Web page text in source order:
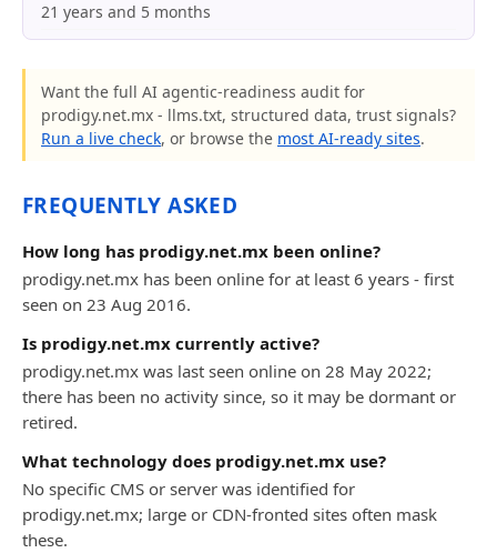
21 years and 5 months
Want the full AI agentic-readiness audit for
prodigy.net.mx - llms.txt, structured data, trust signals?
Run a live check, or browse the most AI-ready sites.
FREQUENTLY ASKED
How long has prodigy.net.mx been online?
prodigy.net.mx has been online for at least 6 years - first
seen on 23 Aug 2016.
Is prodigy.net.mx currently active?
prodigy.net.mx was last seen online on 28 May 2022;
there has been no activity since, so it may be dormant or
retired.
What technology does prodigy.net.mx use?
No specific CMS or server was identified for
prodigy.net.mx; large or CDN-fronted sites often mask
these.